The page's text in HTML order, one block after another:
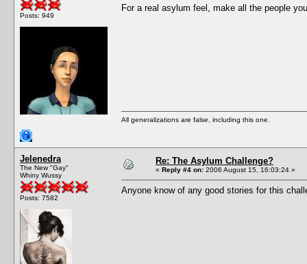
Posts: 949
For a real asylum feel, make all the people
All generalizations are false, including this one.
Jelenedra
The New "Gay"
Whiny Wussy
Posts: 7582
Re: The Asylum Challenge?
« Reply #4 on: 2006 August 15, 16:03:24 »
Anyone know of any good stories for this